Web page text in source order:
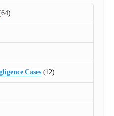
Cases(12)